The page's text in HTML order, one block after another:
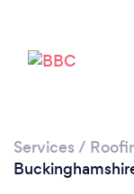
Services /